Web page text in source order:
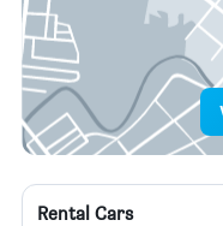
Rental Cars